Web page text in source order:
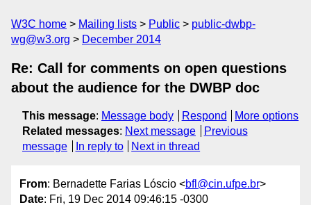
W3C home Mailing lists Public
public-dwbp-
wg@w3.org
December 2014
Re: Call for comments on open questions
about the audience for the DWBP doc
This message: Message body Respond
More options
Related messages: Next message
Previous
message
In reply to Next in thread
From: Bernadette Farias Lóscio <bfl@cin.ufpe.br>
Date: Fri, 19 Dec 2014 09:46:15 -0300